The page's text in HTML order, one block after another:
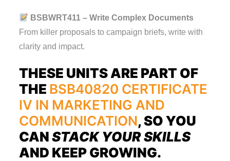
BSBWRT411 – Write Complex Documents
From killer proposals to campaign briefs, write with
clarity and impact.
THESE UNITS ARE PART OF
THE BSB40820 CERTIFICATE
IV IN MARKETING AND
COMMUNICATION, SO YOU
CANSTACK YOUR SKILLS
AND KEEP GROWING.